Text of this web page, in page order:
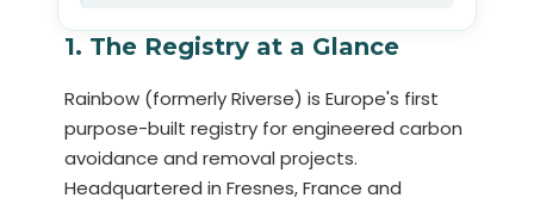
1. The Registry at a Glance
Rainbow (formerly Riverse) is Europe's first
purpose-built registry for engineered carbon
avoidance and removal projects.
Headquartered in Fresnes, France and